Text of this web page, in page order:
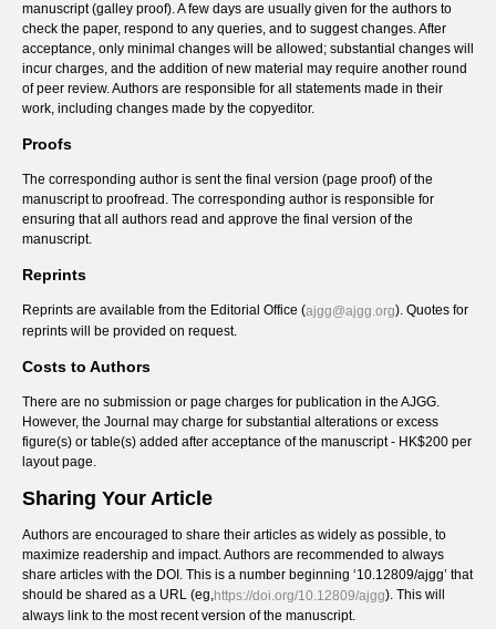
manuscript (galley proof). A few days are usually given for the authors to
check the paper, respond to any queries, and to suggest changes. After
acceptance, only minimal changes will be allowed; substantial changes will
incur charges, and the addition of new material may require another round
of peer review. Authors are responsible for all statements made in their
work, including changes made by the copyeditor.
Proofs
The corresponding author is sent the final version (page proof) of the
manuscript to proofread. The corresponding author is responsible for
ensuring that all authors read and approve the final version of the
manuscript.
Reprints
Reprints are available from the Editorial Office (ajgg@ajgg.org). Quotes for
reprints will be provided on request.
Costs to Authors
There are no submission or page charges for publication in the AJGG.
However, the Journal may charge for substantial alterations or excess
figure(s) or table(s) added after acceptance of the manuscript - HK$200 per
layout page.
Sharing Your Article
Authors are encouraged to share their articles as widely as possible, to
maximize readership and impact. Authors are recommended to always
share articles with the DOI. This is a number beginning ‘10.12809/ajgg’ that
should be shared as a URL (eg,https://doi.org/10.12809/ajgg). This will
always link to the most recent version of the manuscript.